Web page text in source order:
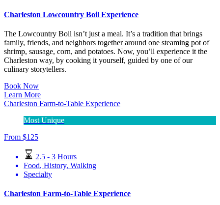
Charleston Lowcountry Boil Experience
The Lowcountry Boil isn’t just a meal. It’s a tradition that brings
family, friends, and neighbors together around one steaming pot of
shrimp, sausage, corn, and potatoes. Now, you’ll experience it the
Charleston way, by cooking it yourself, guided by one of our
culinary storytellers.
Book Now
Learn More
Charleston Farm-to-Table Experience
Most Unique
From $125
2.5 - 3 Hours
Food, History, Walking
Specialty
Charleston Farm-to-Table Experience